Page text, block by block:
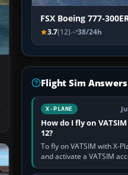
FSX Boeing 777-
3.7(12) 38/24h
Flight Sim Answers
X-PLANE
How do I fly on
12?
To fly on VATSIM with X-
and activate a VATSIM
compatible pilot client